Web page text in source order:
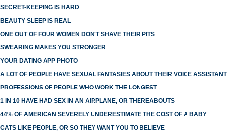
SECRET-KEEPING IS HARD
BEAUTY SLEEP IS REAL
ONE OUT OF FOUR WOMEN DON'T SHAVE THEIR PITS
SWEARING MAKES YOU STRONGER
YOUR DATING APP PHOTO
A LOT OF PEOPLE HAVE SEXUAL FANTASIES ABOUT THEIR VOICE ASSISTANT
PROFESSIONS OF PEOPLE WHO WORK THE LONGEST
1 IN 10 HAVE HAD SEX IN AN AIRPLANE, OR THEREABOUTS
44% OF AMERICAN SEVERELY UNDERESTIMATE THE COST OF A BABY
CATS LIKE PEOPLE, OR SO THEY WANT YOU TO BELIEVE